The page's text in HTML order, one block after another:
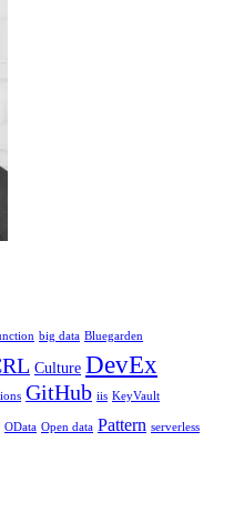
big data Bluegarden
Culture DevEx
GitHub iis KeyVault
OData Open data Pattern serverless